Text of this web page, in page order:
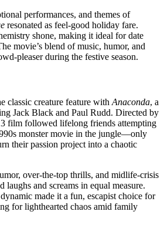
performances, and themes of
resonated as feel-good holiday fare.
shone, making it ideal for date
movie’s blend of music, humor, and
pleaser during the festive season.
classic creature feature with Anaconda, a
Jack Black and Paul Rudd. Directed by
film followed lifelong friends attempting
monster movie in the jungle—only
their passion project into a chaotic
over-the-top thrills, and midlife-crisis
laughs and screams in equal measure.
made it a fun, escapist choice for
for lighthearted chaos amid family